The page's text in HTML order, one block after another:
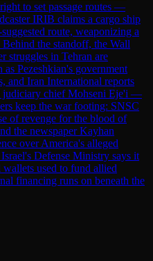
to set passage routes —
IRIB claims a cargo ship
route, weaponizing a
the standoff, the Wall
struggles in Tehran are
Pezeshkian's government
and Iran International reports
judiciary chief Mohseni Eje'i —
keep the war footing: SNSC
of revenge for the blood of
the newspaper Kayhan
over America's alleged
Defense Ministry says it
used to fund allied
financing runs on beneath the